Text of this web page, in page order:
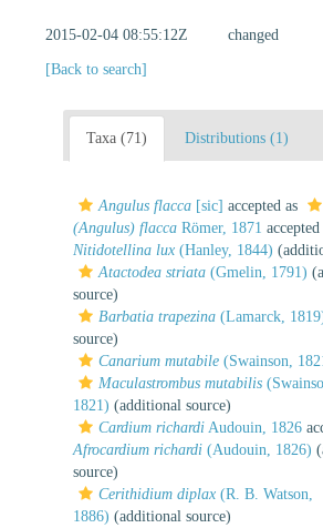
2015-02-04 08:55:12Z
changed
[Back to search]
Taxa (71) Distributions (1)
Angulus flacca [sic] accepted as
(Angulus) flacca Römer, 1871 accepted
Nitidotellina lux (Hanley, 1844)
Atactodea striata (Gmelin, 1791)
source)
Barbatia trapezina (Lamarck,
source)
Canarium mutabile (Swainson,
Maculastrombus mutabilis
1821) (additional source)
Cardium richardi Audouin, 1826
Afrocardium richardi (Audouin, 1826)
source)
Cerithidium diplax (R. B. Watson,
1886) (additional source)